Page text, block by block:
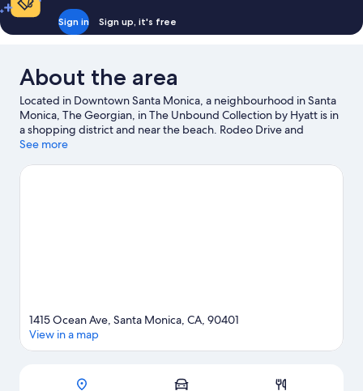
Sign in Sign up, it's free
About the area
Located in Downtown Santa Monica, a neighbourhood in Santa
Monica, The Georgian, in The Unbound Collection by Hyatt is in
a shopping district and near the beach. Rodeo Drive and
Melrose Avenue are notable landmarks, and the area's natural
Looking to enjoy an event or a match while in town? See what's
See more
Map
1415 Ocean Ave, Santa Monica, CA, 90401
View in a map